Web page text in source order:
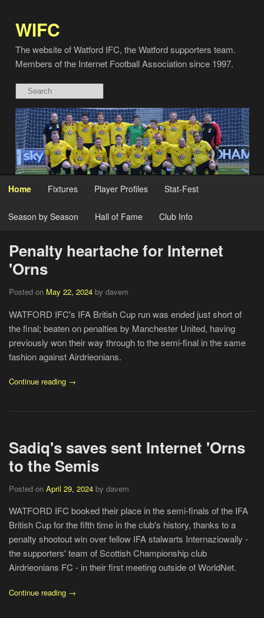
WIFC
The website of Watford IFC, the Watford supporters team.
Members of the Internet Football Association since 1997.
Home Fixtures Player Profiles Stat-Fest
Season by Season Hall of Fame Club Info
Penalty heartache for Internet
'Orns
Posted on May 22, 2024 by davem
WATFORD IFC's IFA British Cup run was ended just short of
the final; beaten on penalties by Manchester United, having
previously won their way through to the semi-final in the same
fashion against Airdrieonians.
Continue reading →
Sadiq's saves sent Internet 'Orns
to the Semis
Posted on April 29, 2024 by davem
WATFORD IFC booked their place in the semi-finals of the IFA
British Cup for the fifth time in the club's history, thanks to a
penalty shootout win over fellow IFA stalwarts Internaziowally -
the supporters' team of Scottish Championship club
Airdrieonians FC - in their first meeting outside of WorldNet.
Continue reading →